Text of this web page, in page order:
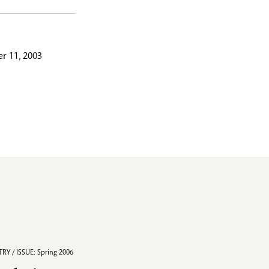
11, 2003
/ ISSUE: Spring 2006